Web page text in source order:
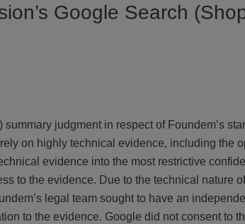
Google Search
judgment in respect of Foundem’s
on highly technical evidence, including the
evidence into the most restrictive
to the evidence. Due to the technical nature
legal team sought to have an
to the evidence. Google did not consent to